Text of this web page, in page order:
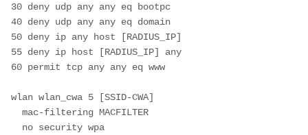
30 deny udp any any eq bootpc
40 deny udp any any eq domain
50 deny ip any host [RADIUS_IP]
55 deny ip host [RADIUS_IP] any
60 permit tcp any any eq www
wlan wlan_cwa 5 [SSID-CWA]
  mac-filtering MACFILTER
  no security wpa